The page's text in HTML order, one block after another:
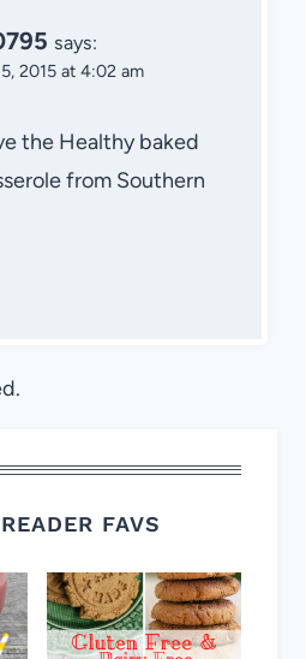
says:
2015 at 4:02 am
the Healthy baked
from Southern
FAVS